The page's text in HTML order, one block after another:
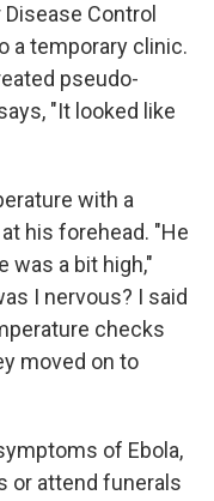
Control
a temporary clinic.
pseudo-
"It looked like
with a
his forehead. "He
was a bit high,"
I nervous? I said
checks
moved on to
of Ebola,
or attend funerals